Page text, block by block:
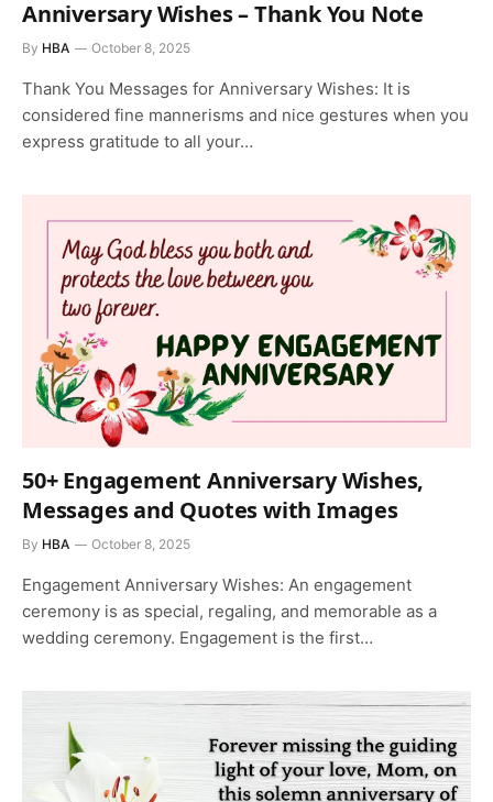
Anniversary Wishes – Thank You Note
By HBA October 8, 2025
Thank You Messages for Anniversary Wishes: It is
considered fine mannerisms and nice gestures when you
express gratitude to all your…
50+ Engagement Anniversary Wishes,
Messages and Quotes with Images
By HBA October 8, 2025
Engagement Anniversary Wishes: An engagement
ceremony is as special, regaling, and memorable as a
wedding ceremony. Engagement is the first…